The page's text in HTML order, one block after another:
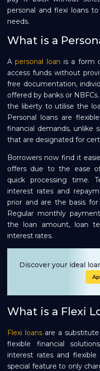
personal and flexi loans
needs.
What is a
Apersonal loan is a form
access funds without
free documentation,
offered by banks or
the liberty to utilise the
Personal loans are
financial demands, unlike
that are designated for
Borrowers now find it
offers due to the ease
quick processing time.
interest rates and
prior and are the basis
Regular monthly
the loan amount, loan
interest rates.
Discover your ideal
What is a Flexi
Flexi loansare a substitute
flexible financial
interest rates and
special feature to only